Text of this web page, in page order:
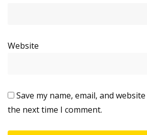
Website
Save my name, email, and
the next time I comment.